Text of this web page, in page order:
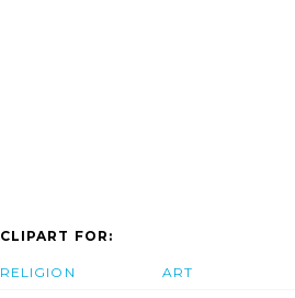
CLIPART FOR:
RELIGION ART